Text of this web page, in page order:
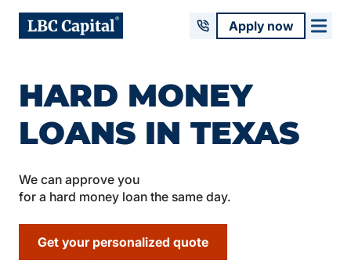
Apply now
HARD MONEY
LOANS IN TEXAS
We can approve you
for a hard money loan the same day.
Get your personalized quote